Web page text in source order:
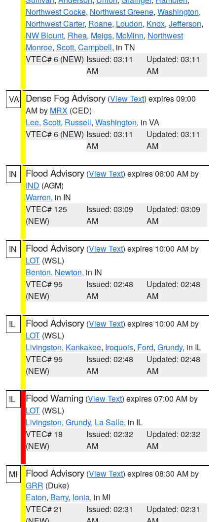
Northwest Cocke, Northwest Greene, Washington,
Northwest Carter, Roane, Loudon, Knox, Jefferson,
NW Blount, Rhea, Meigs, McMinn, Northwest
Monroe, Scott, Campbell, in TN
VTEC# 6 (NEW) Issued: 03:11
AM
Updated: 03:11
AM
VA Dense Fog Advisory (View Text) expires 09:00
AM by MRX (CED)
Lee, Scott, Russell, Washington, in VA
VTEC# 6 (NEW) Issued: 03:11
AM
Updated: 03:11
AM
IN Flood Advisory (View Text) expires 06:00 AM by
IND (AGM)
Warren, in IN
VTEC# 125
(NEW)
Issued: 03:09
AM
Updated: 03:09
AM
IN Flood Advisory (View Text) expires 10:00 AM by
LOT (WSL)
Benton, Newton, in IN
VTEC# 95
(NEW)
Issued: 02:48
AM
Updated: 02:48
AM
IL Flood Advisory (View Text) expires 10:00 AM by
LOT (WSL)
Livingston, Kankakee, Iroquois, Ford, Grundy, in IL
VTEC# 95
(NEW)
Issued: 02:48
AM
Updated: 02:48
AM
IL Flood Warning (View Text) expires 07:00 AM by
LOT (WSL)
Livingston, Grundy, La Salle, in IL
VTEC# 18
(NEW)
Issued: 02:32
AM
Updated: 02:32
AM
MI Flood Advisory (View Text) expires 08:30 AM by
GRR (Duke)
Eaton, Barry, Ionia, in MI
VTEC# 21
Issued: 02:31
Updated: 02:31